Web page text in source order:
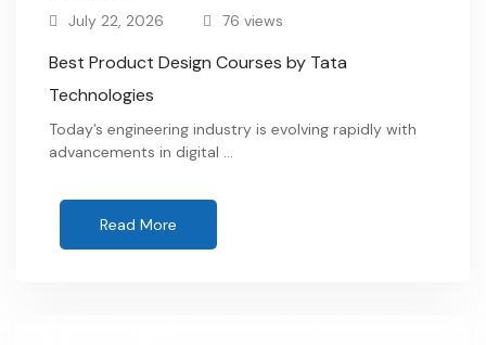
July 22, 2026 76 views
Best Product Design Courses by Tata
Technologies
Today’s engineering industry is evolving rapidly with
advancements in digital …
Read More